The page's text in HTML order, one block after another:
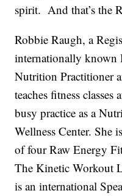
spirit. And that’s the
Robbie Raugh, a
internationally known
Nutrition Practitioner
teaches fitness
busy practice as a
Wellness Center. She
of four Raw Energy
The Kinetic Workout
is an international